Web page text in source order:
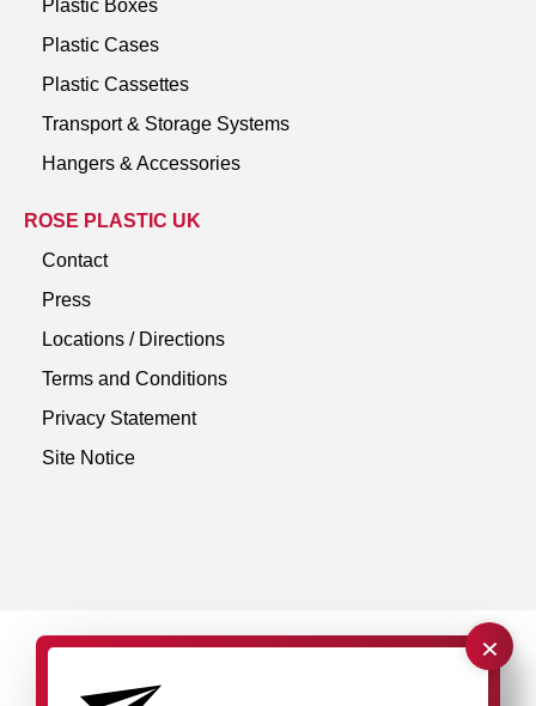
×
Plastic Boxes
Plastic Cases
Plastic Cassettes
Transport & Storage Systems
Hangers & Accessories
ROSE PLASTIC UK
Contact
Press
Locations / Directions
Terms and Conditions
Privacy Statement
Site Notice